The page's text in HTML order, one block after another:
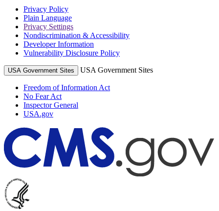
Privacy Policy
Plain Language
Privacy Settings
Nondiscrimination & Accessibility
Developer Information
Vulnerability Disclosure Policy
USA Government Sites USA Government Sites
Freedom of Information Act
No Fear Act
Inspector General
USA.gov